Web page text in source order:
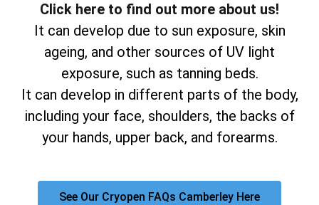
Click here to find out more about us!
It can develop due to sun exposure, skin
ageing, and other sources of UV light
exposure, such as tanning beds.
It can develop in different parts of the body,
including your face, shoulders, the backs of
your hands, upper back, and forearms.
See Our Cryopen FAQs Camberley Here